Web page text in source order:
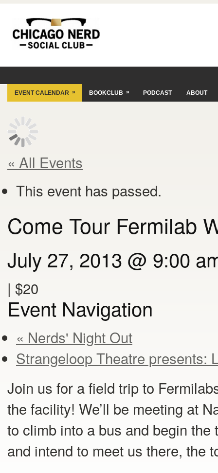
EVENT CALENDAR » BOOKCLUB » PODCAST ABOUT
« All Events
This event has passed.
Come Tour Fermilab
July 27, 2013 @ 9:00
| $20
Event Navigation
« Nerds' Night Out
Strangeloop Theatre presents:
Join us for a field trip to
the facility! We’ll be meeting at
to climb into a bus and begin the
and intend to meet us there, the